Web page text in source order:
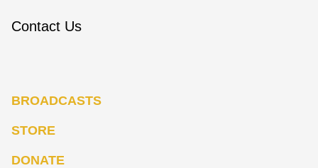
Contact Us
BROADCASTS
STORE
DONATE